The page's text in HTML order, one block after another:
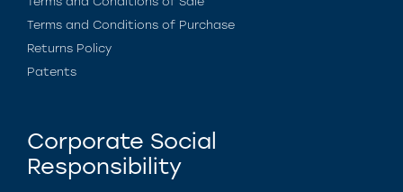
Terms and Conditions of Purchase
Returns Policy
Patents
Corporate Social
Responsibility